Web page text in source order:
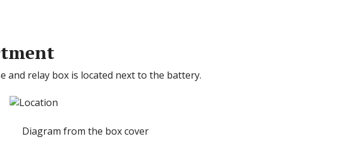
and relay box is located next to the battery.
Diagram from the box cover